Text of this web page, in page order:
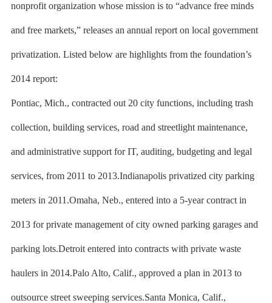
nonprofit organization whose mission is to “advance free minds
and free markets,” releases an annual report on local government
privatization. Listed below are highlights from the foundation’s
2014 report:
Pontiac, Mich., contracted out 20 city functions, including trash
collection, building services, road and streetlight maintenance,
and administrative support for IT, auditing, budgeting and legal
services, from 2011 to 2013.Indianapolis privatized city parking
meters in 2011.Omaha, Neb., entered into a 5-year contract in
2013 for private management of city owned parking garages and
parking lots.Detroit entered into contracts with private waste
haulers in 2014.Palo Alto, Calif., approved a plan in 2013 to
outsource street sweeping services.Santa Monica, Calif.,